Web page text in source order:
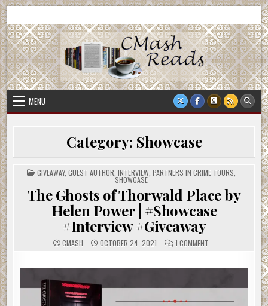
Skip
to
content
CMash Reads
MENU
Category: Showcase
POSTED
IN
GIVEAWAY, GUEST AUTHOR INTERVIEW, PARTNERS IN CRIME TOURS
SHOWCASE
The Ghosts of Thorwald Place by
Helen Power | #Showcase
#Interview #Giveaway
CMASH OCTOBER 24, 2021 1 COMMENT
THORWALD
POWER